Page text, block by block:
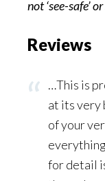
not ‘see-safe’
Reviews
…This is
at its very
of your
for detail